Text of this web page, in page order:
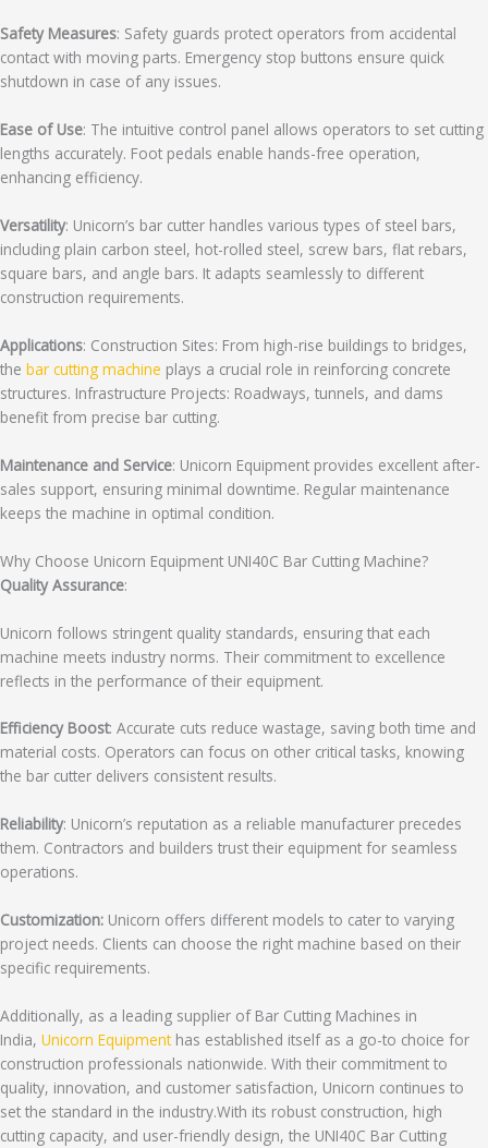
Safety Measures: Safety guards protect operators from accidental
contact with moving parts. Emergency stop buttons ensure quick
shutdown in case of any issues.
Ease of Use: The intuitive control panel allows operators to set cutting
lengths accurately. Foot pedals enable hands-free operation,
enhancing efficiency.
Versatility: Unicorn’s bar cutter handles various types of steel bars,
including plain carbon steel, hot-rolled steel, screw bars, flat rebars,
square bars, and angle bars. It adapts seamlessly to different
construction requirements.
Applications: Construction Sites: From high-rise buildings to bridges,
the bar cutting machine plays a crucial role in reinforcing concrete
structures. Infrastructure Projects: Roadways, tunnels, and dams
benefit from precise bar cutting.
Maintenance and Service: Unicorn Equipment provides excellent after-
sales support, ensuring minimal downtime. Regular maintenance
keeps the machine in optimal condition.
Why Choose Unicorn Equipment UNI40C Bar Cutting Machine?
Quality Assurance:
Unicorn follows stringent quality standards, ensuring that each
machine meets industry norms. Their commitment to excellence
reflects in the performance of their equipment.
Efficiency Boost: Accurate cuts reduce wastage, saving both time and
material costs. Operators can focus on other critical tasks, knowing
the bar cutter delivers consistent results.
Reliability: Unicorn’s reputation as a reliable manufacturer precedes
them. Contractors and builders trust their equipment for seamless
operations.
Customization: Unicorn offers different models to cater to varying
project needs. Clients can choose the right machine based on their
specific requirements.
Additionally, as a leading supplier of Bar Cutting Machines in
India, Unicorn Equipmenthas established itself as a go-to choice for
construction professionals nationwide. With their commitment to
quality, innovation, and customer satisfaction, Unicorn continues to
set the standard in the industry.With its robust construction, high
cutting capacity, and user-friendly design, the UNI40C Bar Cutting